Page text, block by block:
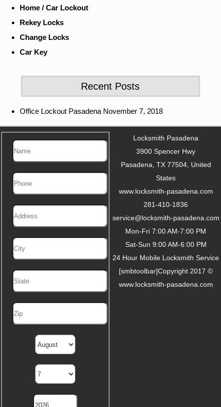
Home / Car Lockout
Rekey Locks
Change Locks
Car Key
Recent Posts
Office Lockout Pasadena November 7, 2018
Locksmith Pasadena
3900 Spencer Hwy
Pasadena TX 77504, United
States
www.locksmith-pasadena.com
281-410-1836
service@locksmith-pasadena.com
Mon-Fri 7:00 AM-7:00 PM
Sat-Sun 9:00 AM-6:00 PM
24 Hour Mobile Locksmith Service
[smbtoolbar]Copyright 2017 ©
www.locksmith-pasadena.com